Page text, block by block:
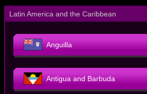
Latin America and the Caribbean
Anguilla
Antigua and Barbuda